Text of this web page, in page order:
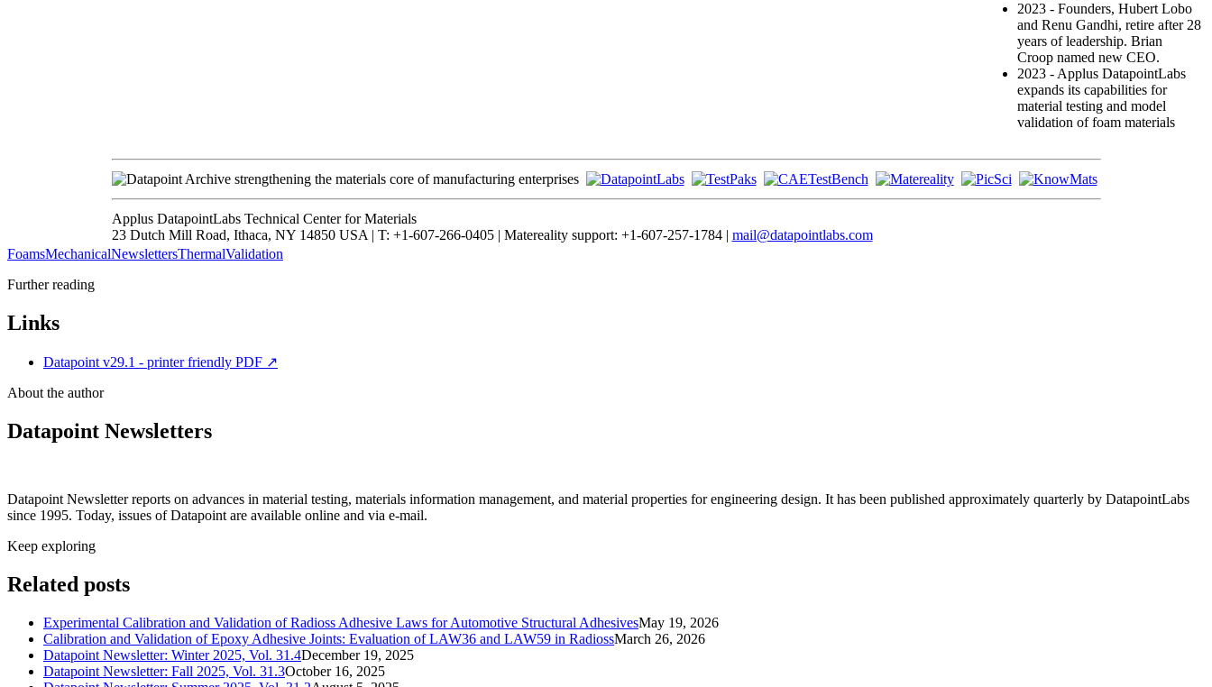
2023 - Founders, Hubert Lobo
and Renu Gandhi, retire after 28
years of leadership. Brian
Croop named new CEO.
2023 - Applus DatapointLabs
expands its capabilities for
material testing and model
validation of foam materials
strengthening the materials core of manufacturing enterprises
Applus DatapointLabs Technical Center for Materials
23 Dutch Mill Road, Ithaca, NY 14850 USA | T: +1-607-266-0405 | Matereality support: +1-607-257-1784 | mail@datapointlabs.com
FoamsMechanicalNewslettersThermalValidation
Further reading
Links
Datapoint v29.1 - printer friendly PDF ↗
About the author
Datapoint Newsletters
Datapoint Newsletter reports on advances in material testing, materials information management, and material properties for engineering design. It has been published approximately quarterly by DatapointLabs
since 1995. Today, issues of Datapoint are available online and via e-mail.
Keep exploring
Related posts
Experimental Calibration and Validation of Radioss Adhesive Laws for Automotive Structural AdhesivesMay 19, 2026
Calibration and Validation of Epoxy Adhesive Joints: Evaluation of LAW36 and LAW59 in RadiossMarch 26, 2026
Datapoint Newsletter: Winter 2025, Vol. 31.4December 19, 2025
Datapoint Newsletter: Fall 2025, Vol. 31.3October 16, 2025